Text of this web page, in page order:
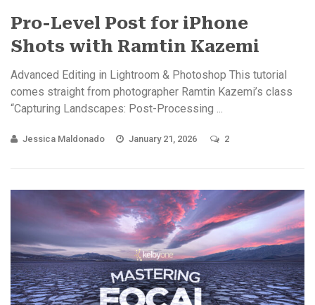
Pro-Level Post for iPhone
Shots with Ramtin Kazemi
Advanced Editing in Lightroom & Photoshop This tutorial
comes straight from photographer Ramtin Kazemi’s class
“Capturing Landscapes: Post-Processing ...
Jessica Maldonado January 21, 2026 2